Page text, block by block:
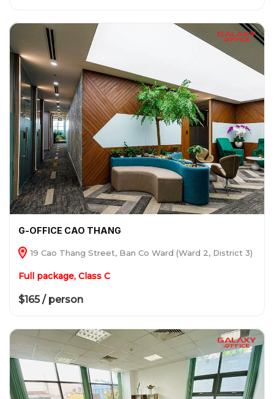
G-OFFICE CAO THANG
19 Cao Thang Street, Ban Co Ward (Ward 2, District 3)
Full package, Class C
$165 / person